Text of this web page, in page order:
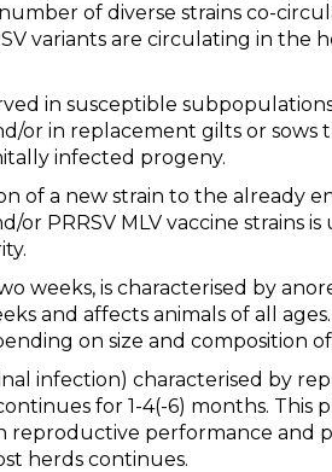
of diverse strains co-
variants are circulating in the
in susceptible
or in replacement gilts or sows
infected progeny.
of a new strain to the already
or PRRSV MLV vaccine strains
weeks, is characterised by
and affects animals of all
on size and composition
infection) characterised by
for 1-4(-6) months.
reproductive performance and
herds continues.